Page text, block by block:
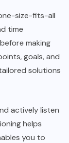
size-fits-all
time
making
goals, and
solutions
actively listen
helps
you to